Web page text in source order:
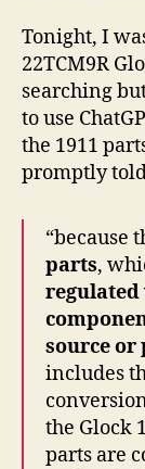
Tonight, I
22TCM9R
searching
to use
the 1911
promptly
“because
parts,
regulated
source or
includes
the Glock
parts are